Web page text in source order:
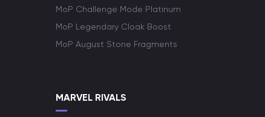
MoP Challenge Mode Platinum
MoP Legendary Cloak Boost
MoP August Stone Fragments
MARVEL RIVALS